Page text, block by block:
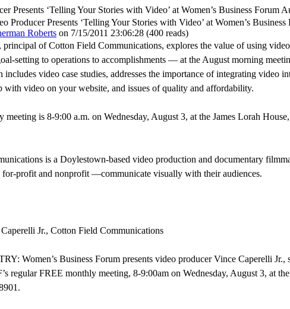
Presents ‘Telling Your Stories with Video’ at Women’s Business
Producer Presents ‘Telling Your Stories with Video’ at Women’s
Roberts on 7/15/2011 23:06:28 (400 reads)
principal of Cotton Field Communications, explores the value of using
setting to operations to accomplishments — at the August morning
includes video case studies, addresses the importance of integrating video
with video on your website, and issues of quality and affordability.
meeting is 8-9:00 a.m. on Wednesday, August 3, at the James Lorah
is a Doylestown-based video production and documentary
profit and nonprofit —communicate visually with their audiences.
Jr., Cotton Field Communications
Women’s Business Forum presents video producer Vince Caperelli Jr.,
regular FREE monthly meeting, 8-9:00am on Wednesday, August 3, at